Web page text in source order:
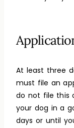
At least three
must file an
do not file this
your dog in a
days or until